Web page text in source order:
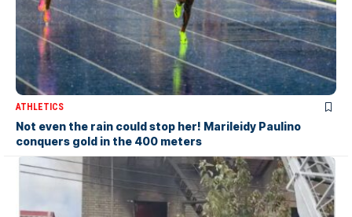
ATHLETICS
Not even the rain could stop her! Marileidy Paulino
conquers gold in the 400 meters